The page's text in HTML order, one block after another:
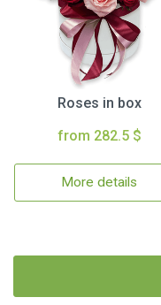
Roses in box
from 282.5 $
More details